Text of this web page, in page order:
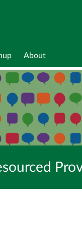
About